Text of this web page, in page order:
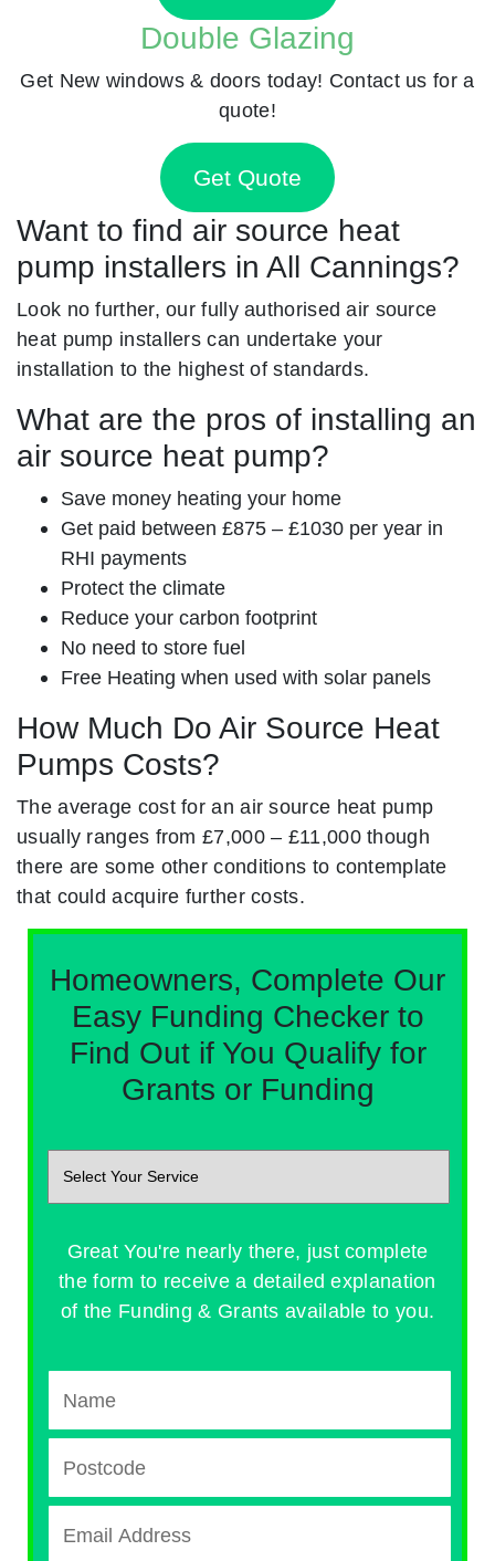
Double Glazing
Get New windows & doors today! Contact us for a
quote!
Get Quote
Want to find air source heat
pump installers in All Cannings?
Look no further, our fully authorised air source
heat pump installers can undertake your
installation to the highest of standards.
What are the pros of installing an
air source heat pump?
Save money heating your home
Get paid between £875 – £1030 per year in
RHI payments
Protect the climate
Reduce your carbon footprint
No need to store fuel
Free Heating when used with solar panels
How Much Do Air Source Heat
Pumps Costs?
The average cost for an air source heat pump
usually ranges from £7,000 – £11,000 though
there are some other conditions to contemplate
that could acquire further costs.
Homeowners, Complete Our
Easy Funding Checker to
Find Out if You Qualify for
Grants or Funding
Great You're nearly there, just complete
the form to receive a detailed explanation
of the Funding & Grants available to you.